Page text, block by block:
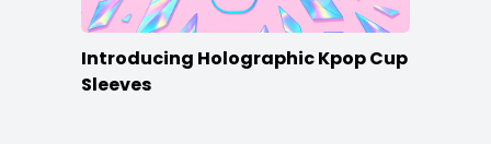
Introducing Holographic Kpop Cup
Sleeves